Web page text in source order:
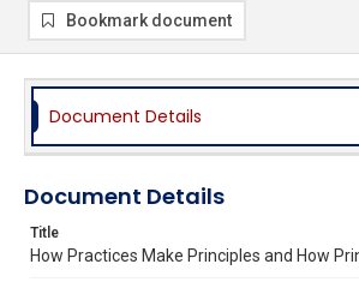
Bookmark document
Document Details
Document Details
Title
How Practices Make Principles and How